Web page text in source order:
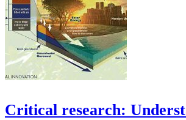
Critical research: